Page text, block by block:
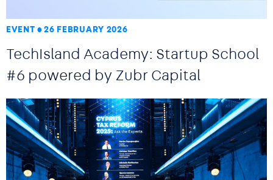
EVENT 26 FEBRUARY 2026
TechIsland Academy: Startup School
#6 powered by Zubr Capital